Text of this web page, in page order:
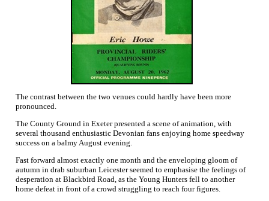
The contrast between the two venues could hardly have been more
pronounced.
The County Ground in Exeter presented a scene of animation, with
several thousand enthusiastic Devonian fans enjoying home speedway
success on a balmy August evening.
Fast forward almost exactly one month and the enveloping gloom of
autumn in drab suburban Leicester seemed to emphasise the feelings of
desperation at Blackbird Road, as the Young Hunters fell to another
home defeat in front of a crowd struggling to reach four figures.